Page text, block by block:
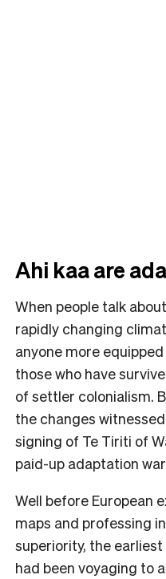
Ahi kaa are
When people talk
rapidly changing
anyone more
those who have
of settler colonialism.
the changes
signing of Te Tiriti of
paid-up adaptation
Well before European
maps and professing
superiority, the
had been voyaging to